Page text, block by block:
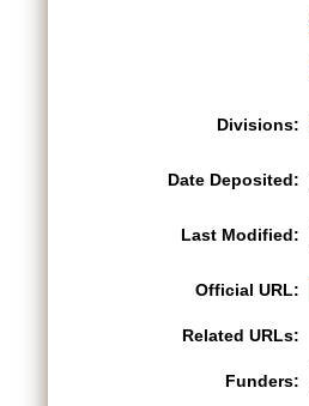
Divisions:
Date Deposited:
Last Modified:
Official URL:
Related URLs:
Funders: